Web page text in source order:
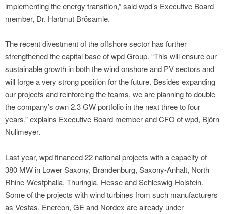
implementing the energy transition,” said wpd’s Executive Board
member, Dr. Hartmut Brösamle.
The recent divestment of the offshore sector has further
strengthened the capital base of wpd Group. “This will ensure our
sustainable growth in both the wind onshore and PV sectors and
will forge a very strong position for the future. Besides expanding
our projects and reinforcing the teams, we are planning to double
the company’s own 2.3 GW portfolio in the next three to four
years,” explains Executive Board member and CFO of wpd, Björn
Nullmeyer.
Last year, wpd financed 22 national projects with a capacity of
380 MW in Lower Saxony, Brandenburg, Saxony-Anhalt, North
Rhine-Westphalia, Thuringia, Hesse and Schleswig-Holstein.
Some of the projects with wind turbines from such manufacturers
as Vestas, Enercon, GE and Nordex are already under